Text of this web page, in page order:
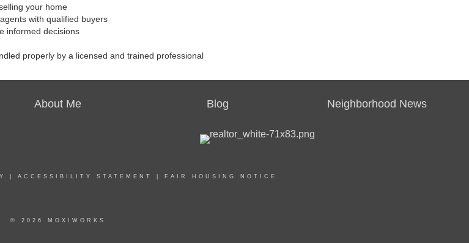
your home
with qualified buyers
informed decisions
properly by a licensed and trained professional
About Me Blog Neighborhood News
ACCESSIBILITY STATEMENT FAIR HOUSING NOTICE
© 2026 MOXIWORKS